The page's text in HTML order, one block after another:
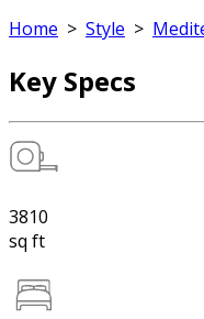
Home > Style >
Key Specs
3810
sq ft